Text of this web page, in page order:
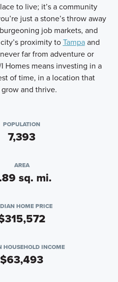
to live; it’s a community
just a stone’s throw away
job markets, and
proximity toTampaand
far from adventure or
Homes means investing in a
of time, in a location that
and thrive.
POPULATION
7,393
AREA
sq. mi.
HOME PRICE
HOUSEHOLD INCOME
$63,493